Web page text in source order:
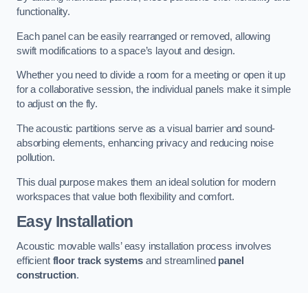
functionality.
Each panel can be easily rearranged or removed, allowing
swift modifications to a space’s layout and design.
Whether you need to divide a room for a meeting or open it up
for a collaborative session, the individual panels make it simple
to adjust on the fly.
The acoustic partitions serve as a visual barrier and sound-
absorbing elements, enhancing privacy and reducing noise
pollution.
This dual purpose makes them an ideal solution for modern
workspaces that value both flexibility and comfort.
Easy Installation
Acoustic movable walls’ easy installation process involves
efficient floor track systemsand streamlined panel
construction.